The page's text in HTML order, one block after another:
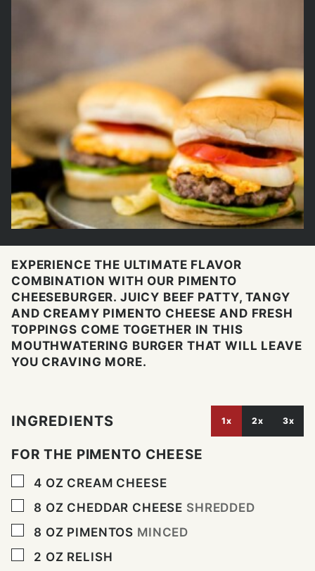
EXPERIENCE THE ULTIMATE FLAVOR
COMBINATION WITH OUR PIMENTO
CHEESEBURGER. JUICY BEEF PATTY, TANGY
AND CREAMY PIMENTO CHEESE AND FRESH
TOPPINGS COME TOGETHER IN THIS
MOUTHWATERING BURGER THAT WILL LEAVE
YOU CRAVING MORE.
INGREDIENTS 1x 2x 3x
FOR THE PIMENTO CHEESE
▢
4 OZ CREAM CHEESE
▢
8 OZ CHEDDAR CHEESE SHREDDED
▢
8 OZ PIMENTOS MINCED
▢
2 OZ RELISH